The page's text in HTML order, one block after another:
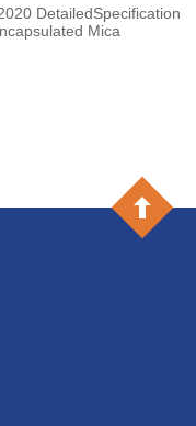
DetailedSpecification
Mica